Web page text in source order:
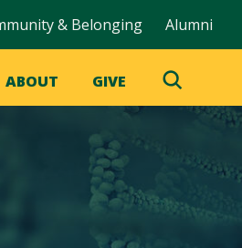
& Belonging Alumni
ABOUT GIVE
Toggle
Search